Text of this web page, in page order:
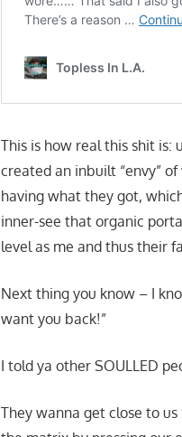
This is how real this shit
created an inbuilt “envy”
having what they got,
inner-see that organic
level as me and thus their
Next thing you know – I
want you back!”
I told ya other SOULLED
They wanna get close to